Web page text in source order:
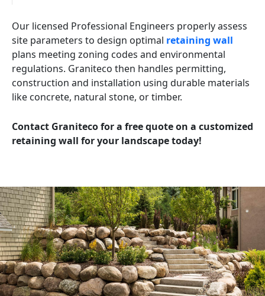
Our licensed Professional Engineers properly assess
site parameters to design optimal retaining wall
plans meeting zoning codes and environmental
regulations. Graniteco then handles permitting,
construction and installation using durable materials
like concrete, natural stone, or timber.
Contact Graniteco for a free quote on a customized
retaining wall for your landscape today!